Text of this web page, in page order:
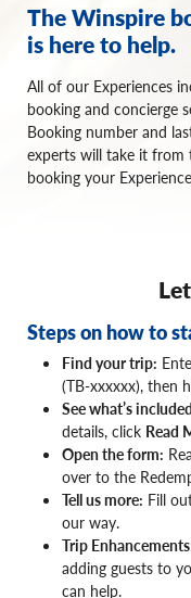
The Winspire
is here to help.
All of our Experiences
booking and concierge
Booking number and
experts will take it from
booking your
Steps on how to
Find your trip:
(TB-xxxxxx), then
See what’s
details, click Read
Open the form:
over to the
Tell us more: Fill
our way.
Trip Enhancements
adding guests to
can help.